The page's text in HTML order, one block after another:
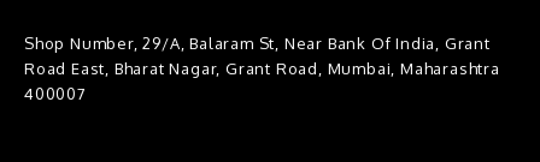
Shop Number, 29/A, Balaram St, Near Bank Of India, Grant
Road East, Bharat Nagar, Grant Road, Mumbai, Maharashtra
400007